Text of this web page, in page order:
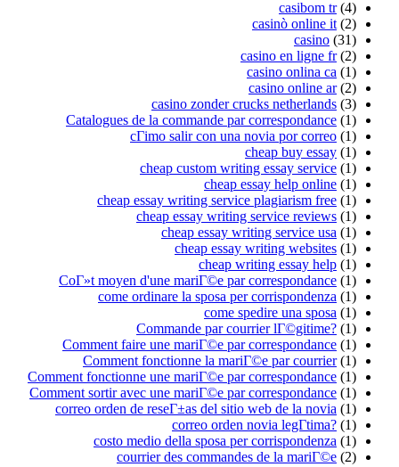
casino
Catalogues de la
cГіmo salir
cheap
cheap essay
cheap
CoГ»t moyen d'une
come ordinare la
Comment faire une
Comment
Comment fonctionne une
Comment sortir avec une
correo orden de
costo medio della
courrier des